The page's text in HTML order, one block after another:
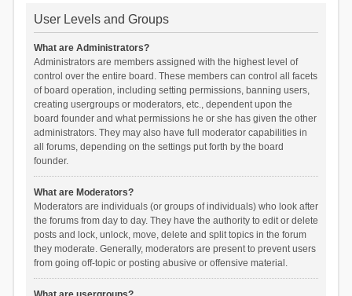
User Levels and Groups
What are Administrators?
Administrators are members assigned with the highest level of
control over the entire board. These members can control all facets
of board operation, including setting permissions, banning users,
creating usergroups or moderators, etc., dependent upon the
board founder and what permissions he or she has given the other
administrators. They may also have full moderator capabilities in
all forums, depending on the settings put forth by the board
founder.
What are Moderators?
Moderators are individuals (or groups of individuals) who look after
the forums from day to day. They have the authority to edit or delete
posts and lock, unlock, move, delete and split topics in the forum
they moderate. Generally, moderators are present to prevent users
from going off-topic or posting abusive or offensive material.